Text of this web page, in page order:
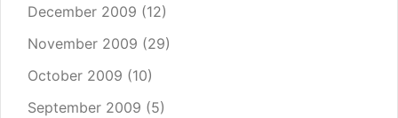
December 2009 (12)
November 2009 (29)
October 2009 (10)
September 2009 (5)